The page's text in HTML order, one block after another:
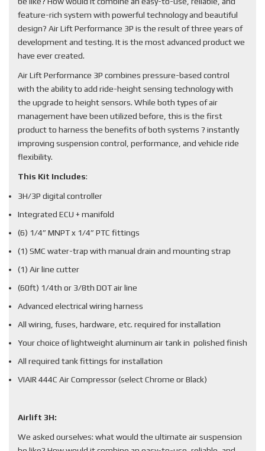
feature-rich system with powerful technology and beautiful
design? Air Lift Performance 3P is the result of three years of
development and testing. It is the most advanced product we
have ever created.
Air Lift Performance 3P combines pressure-based control
with the ability to add ride-height sensing technology with
the upgrade to height sensors. While both types of air
management have been utilized before, this is the first
product to harness the benefits of both systems ? instantly
improving suspension control, performance, and vehicle ride
flexibility.
This Kit Includes:
3H/3P digital controller
Integrated ECU + manifold
(6) 1/4” MNPT x 1/4” PTC fittings
(1) SMC water-trap with manual drain and mounting strap
(1) Air line cutter
(60ft) 1/4th or 3/8th DOT air line
Advanced electrical wiring harness
All wiring, fuses, hardware, etc. required for installation
Your choice of lightweight aluminum air tank in polished finish
All required tank fittings for installation
VIAIR 444C Air Compressor (select Chrome or Black)
Airlift 3H:
We asked ourselves: what would the ultimate air suspension